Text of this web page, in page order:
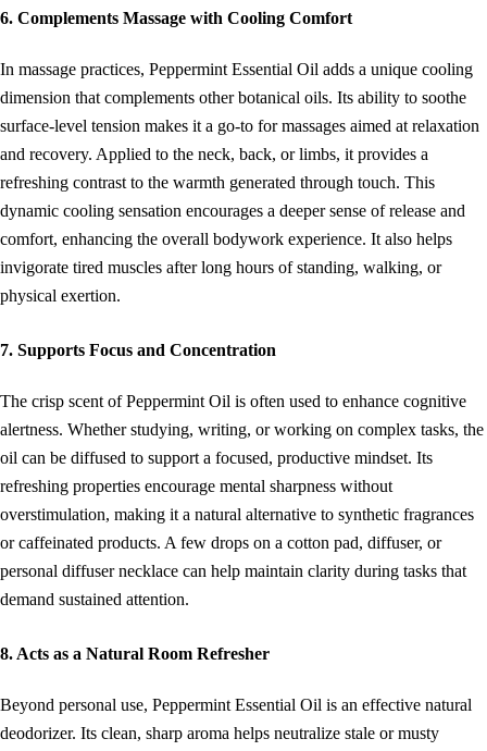
6. Complements Massage with Cooling Comfort
In massage practices, Peppermint Essential Oil adds a unique cooling
dimension that complements other botanical oils. Its ability to soothe
surface-level tension makes it a go-to for massages aimed at relaxation
and recovery. Applied to the neck, back, or limbs, it provides a
refreshing contrast to the warmth generated through touch. This
dynamic cooling sensation encourages a deeper sense of release and
comfort, enhancing the overall bodywork experience. It also helps
invigorate tired muscles after long hours of standing, walking, or
physical exertion.
7. Supports Focus and Concentration
The crisp scent of Peppermint Oil is often used to enhance cognitive
alertness. Whether studying, writing, or working on complex tasks, the
oil can be diffused to support a focused, productive mindset. Its
refreshing properties encourage mental sharpness without
overstimulation, making it a natural alternative to synthetic fragrances
or caffeinated products. A few drops on a cotton pad, diffuser, or
personal diffuser necklace can help maintain clarity during tasks that
demand sustained attention.
8. Acts as a Natural Room Refresher
Beyond personal use, Peppermint Essential Oil is an effective natural
deodorizer. Its clean, sharp aroma helps neutralize stale or musty